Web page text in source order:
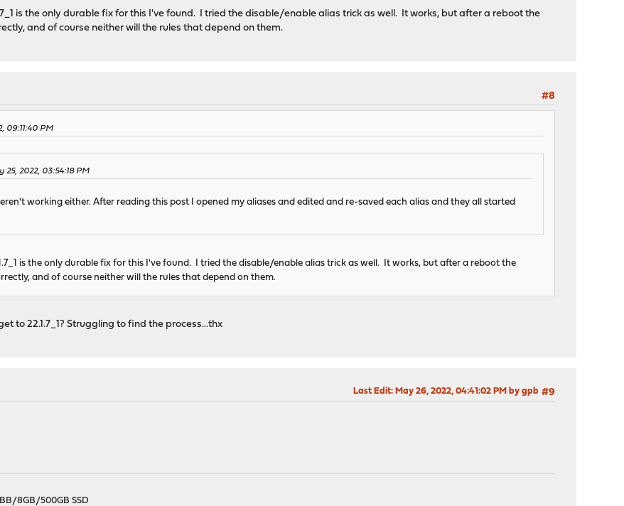
is the only durable fix for this I've found. I tried the disable/enable alias trick as well. It works, but after a reboot the
and of course neither will the rules that depend on them.
#8
09:11:40 PM
25, 2022, 03:54:18 PM
working either. After reading this post I opened my aliases and edited and re-saved each alias and they all started
is the only durable fix for this I've found. I tried the disable/enable alias trick as well. It works, but after a reboot the
and of course neither will the rules that depend on them.
to 22.1.7_1? Struggling to find the process...thx
#9
Last Edit: May 26, 2022, 04:41:02 PM by gpb
8GB/500GB SSD